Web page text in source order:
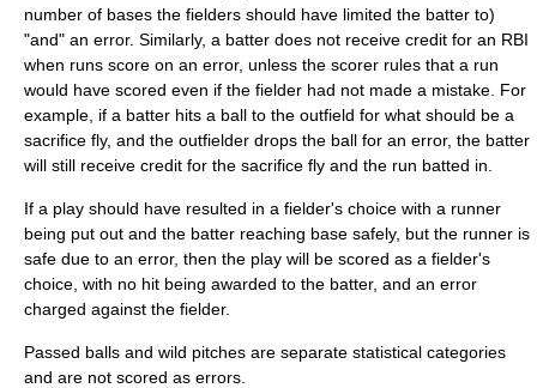
number of bases the fielders should have limited the batter to)
"and" an error. Similarly, a batter does not receive credit for an RBI
when runs score on an error, unless the scorer rules that a run
would have scored even if the fielder had not made a mistake. For
example, if a batter hits a ball to the outfield for what should be a
sacrifice fly, and the outfielder drops the ball for an error, the batter
will still receive credit for the sacrifice fly and the run batted in.
If a play should have resulted in a fielder's choice with a runner
being put out and the batter reaching base safely, but the runner is
safe due to an error, then the play will be scored as a fielder's
choice, with no hit being awarded to the batter, and an error
charged against the fielder.
Passed balls and wild pitches are separate statistical categories
and are not scored as errors.